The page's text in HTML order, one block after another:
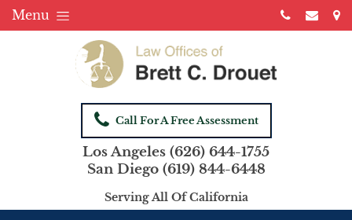
Menu
Call For A Free Assessment
Los Angeles (626) 644-1755
San Diego (619) 844-6448
Serving All Of California